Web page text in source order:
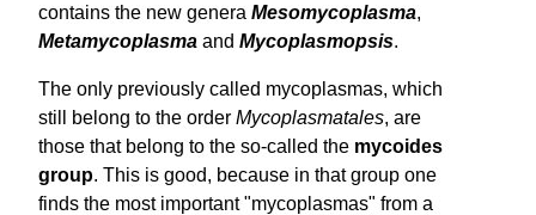
contains the new genera Meso­mycoplasma,
Meta­mycoplasma and Myco­plasmopsis.
The only previously called mycoplasmas, which
still belong to the order Mycoplasmatales, are
those that belong to the so-called the mycoides
group. This is good, because in that group one
finds the most important "mycoplasmas" from a